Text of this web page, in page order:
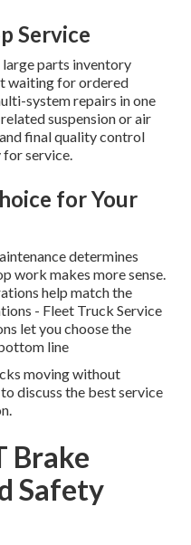
Service
parts inventory
waiting for ordered
system repairs in one
suspension or air
final quality control
for service.
for Your
determines
work makes more sense.
help match the
- Fleet Truck Service
let you choose the
line
moving without
discuss the best service
Brake
Safety